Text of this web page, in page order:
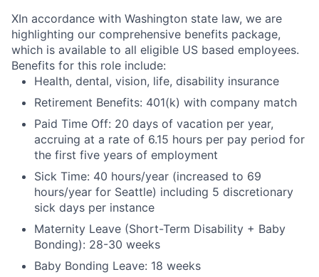
XIn accordance with Washington state law, we are
highlighting our comprehensive benefits package,
which is available to all eligible US based employees.
Benefits for this role include:
Health, dental, vision, life, disability insurance
Retirement Benefits: 401(k) with company match
Paid Time Off: 20 days of vacation per year,
accruing at a rate of 6.15 hours per pay period for
the first five years of employment
Sick Time: 40 hours/year (increased to 69
hours/year for Seattle) including 5 discretionary
sick days per instance
Maternity Leave (Short-Term Disability + Baby
Bonding): 28-30 weeks
Baby Bonding Leave: 18 weeks